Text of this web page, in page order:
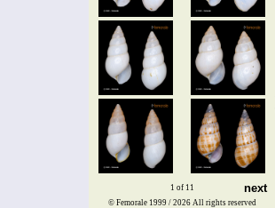
1 of 11 next
© Femorale 1999 / 2026 All rights reserved